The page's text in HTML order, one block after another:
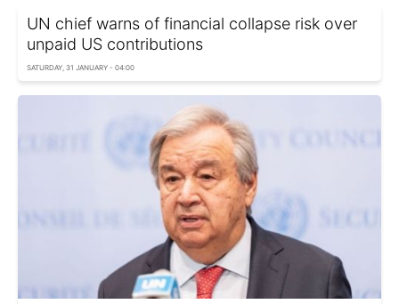
UN chief warns of financial collapse risk over
unpaid US contributions
SATURDAY, 31 JANUARY - 04:00